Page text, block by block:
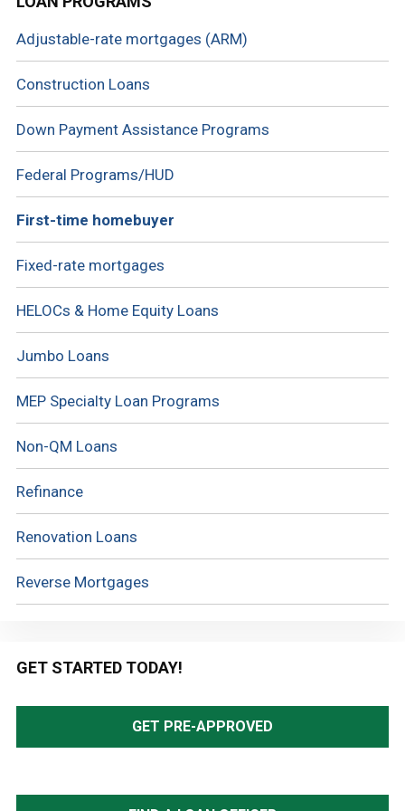
Sidebar
Adjustable-rate mortgages (ARM)
Construction Loans
Down Payment Assistance Programs
Federal Programs/HUD
First-time homebuyer
Fixed-rate mortgages
HELOCs & Home Equity Loans
Jumbo Loans
MEP Specialty Loan Programs
Non-QM Loans
Refinance
Renovation Loans
Reverse Mortgages
GET STARTED TODAY!
GET PRE-APPROVED